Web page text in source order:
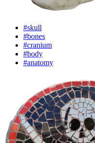
#skull
#bones
#cranium
#body
#anatomy